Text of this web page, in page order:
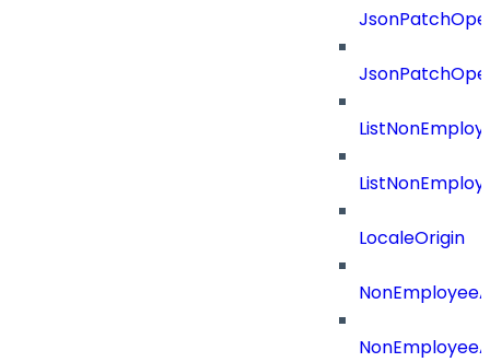
LocaleOrigin